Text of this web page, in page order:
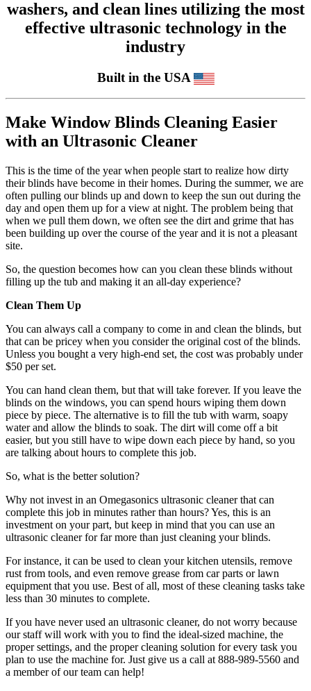
washers, and clean lines utilizing the most
effective ultrasonic technology in the
industry
Built in the USA
Make Window Blinds Cleaning Easier
with an Ultrasonic Cleaner
This is the time of the year when people start to realize how dirty
their blinds have become in their homes. During the summer, we are
often pulling our blinds up and down to keep the sun out during the
day and open them up for a view at night. The problem being that
when we pull them down, we often see the dirt and grime that has
been building up over the course of the year and it is not a pleasant
site.
So, the question becomes how can you clean these blinds without
filling up the tub and making it an all-day experience?
Clean Them Up
You can always call a company to come in and clean the blinds, but
that can be pricey when you consider the original cost of the blinds.
Unless you bought a very high-end set, the cost was probably under
$50 per set.
You can hand clean them, but that will take forever. If you leave the
blinds on the windows, you can spend hours wiping them down
piece by piece. The alternative is to fill the tub with warm, soapy
water and allow the blinds to soak. The dirt will come off a bit
easier, but you still have to wipe down each piece by hand, so you
are talking about hours to complete this job.
So, what is the better solution?
Why not invest in an Omegasonics ultrasonic cleaner that can
complete this job in minutes rather than hours? Yes, this is an
investment on your part, but keep in mind that you can use an
ultrasonic cleaner for far more than just cleaning your blinds.
For instance, it can be used to clean your kitchen utensils, remove
rust from tools, and even remove grease from car parts or lawn
equipment that you use. Best of all, most of these cleaning tasks take
less than 30 minutes to complete.
If you have never used an ultrasonic cleaner, do not worry because
our staff will work with you to find the ideal-sized machine, the
proper settings, and the proper cleaning solution for every task you
plan to use the machine for. Just give us a call at 888-989-5560 and
a member of our team can help!